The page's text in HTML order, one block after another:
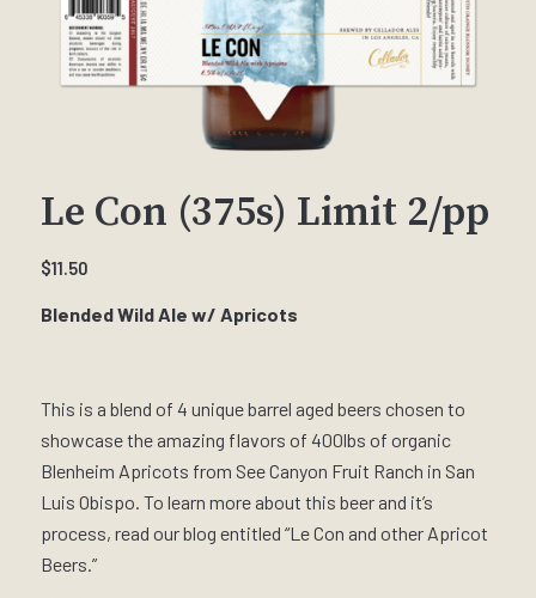
Le Con (375s) Limit 2/pp
$11.50
Blended Wild Ale w/ Apricots
This is a blend of 4 unique barrel aged beers chosen to
showcase the amazing flavors of 400lbs of organic
Blenheim Apricots from See Canyon Fruit Ranch in San
Luis Obispo. To learn more about this beer and it’s
process, read our blog entitled “Le Con and other Apricot
Beers.”